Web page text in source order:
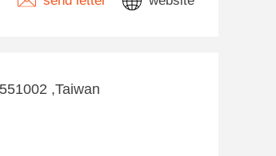
,Taiwan